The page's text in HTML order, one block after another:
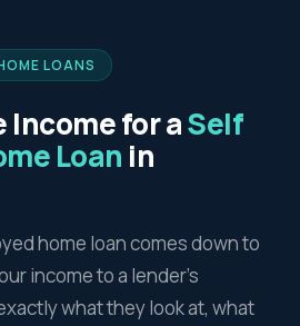
LOANS
Income for aSelf
Loan in
home loan comes down to
income to a lender's
what they look at, what